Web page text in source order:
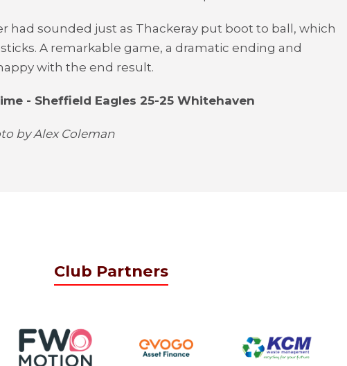
had sounded just as Thackeray put boot to ball, which
A remarkable game, a dramatic ending and
with the end result.
- Sheffield Eagles 25-25 Whitehaven
by Alex Coleman
Club Partners